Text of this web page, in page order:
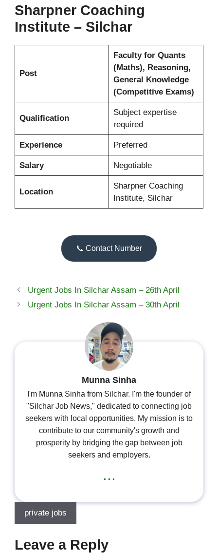
Sharpner Coaching
Institute – Silchar
Post
Faculty for Quants
(Maths), Reasoning,
General Knowledge
(Competitive Exams)
Qualification
Subject expertise
required
Experience Preferred
Salary Negotiable
Location
Sharpner Coaching
Institute, Silchar
📞 Contact Number
Urgent Jobs In Silchar Assam – 26th April
Urgent Jobs In Silchar Assam – 30th April
Munna Sinha
I'm Munna Sinha from Silchar. I'm the founder of
"Silchar Job News," dedicated to connecting job
seekers with local opportunities. My mission is to
contribute to our community's growth and
prosperity by bridging the gap between job
seekers and employers.
...
private jobs
Leave a Reply